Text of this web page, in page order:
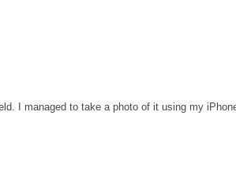
I managed to take a photo of it using my